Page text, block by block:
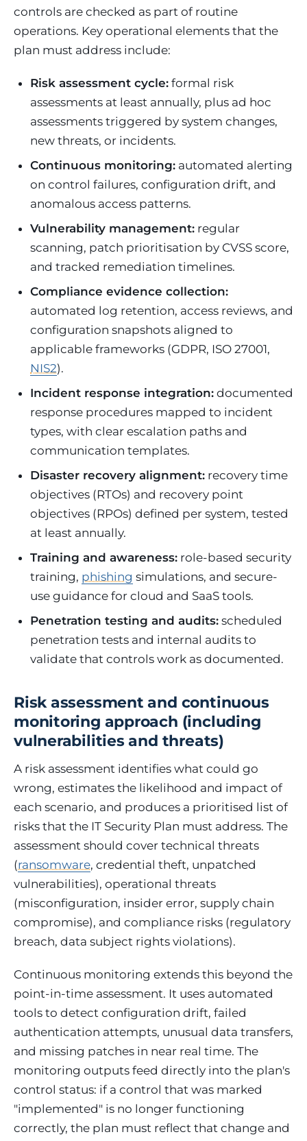
controls are checked as part of routine
operations. Key operational elements that the
plan must address include:
Risk assessment cycle: formal risk
assessments at least annually, plus ad hoc
assessments triggered by system changes,
new threats, or incidents.
Continuous monitoring: automated alerting
on control failures, configuration drift, and
anomalous access patterns.
Vulnerability management: regular
scanning, patch prioritisation by CVSS score,
and tracked remediation timelines.
Compliance evidence collection:
automated log retention, access reviews, and
configuration snapshots aligned to
applicable frameworks (GDPR, ISO 27001,
NIS2).
Incident response integration: documented
response procedures mapped to incident
types, with clear escalation paths and
communication templates.
Disaster recovery alignment: recovery time
objectives (RTOs) and recovery point
objectives (RPOs) defined per system, tested
at least annually.
Training and awareness: role-based security
training, phishing simulations, and secure-
use guidance for cloud and SaaS tools.
Penetration testing and audits: scheduled
penetration tests and internal audits to
validate that controls work as documented.
Risk assessment and continuous
monitoring approach (including
vulnerabilities and threats)
A risk assessment identifies what could go
wrong, estimates the likelihood and impact of
each scenario, and produces a prioritised list of
risks that the IT Security Plan must address. The
assessment should cover technical threats
(ransomware, credential theft, unpatched
vulnerabilities), operational threats
(misconfiguration, insider error, supply chain
compromise), and compliance risks (regulatory
breach, data subject rights violations).
Continuous monitoring extends this beyond the
point-in-time assessment. It uses automated
tools to detect configuration drift, failed
authentication attempts, unusual data transfers,
and missing patches in near real time. The
monitoring outputs feed directly into the plan's
control status: if a control that was marked
"implemented" is no longer functioning
correctly, the plan must reflect that change and